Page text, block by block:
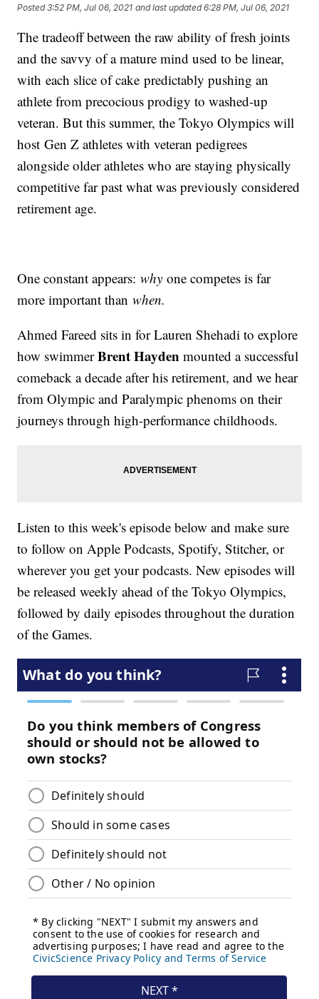
Posted3:52 PM, Jul 06, 2021 and last updated 6:28 PM, Jul 06, 2021
The tradeoff between the raw ability of fresh joints
and the savvy of a mature mind used to be linear,
with each slice of cake predictably pushing an
athlete from precocious prodigy to washed-up
veteran. But this summer, the Tokyo Olympics will
host Gen Z athletes with veteran pedigrees
alongside older athletes who are staying physically
competitive far past what was previously considered
retirement age.
One constant appears:why one competes is far
more important thanwhen.
Ahmed Fareed sits in for Lauren Shehadi to explore
how swimmerBrent Hayden mounted a successful
comeback a decade after his retirement, and we hear
from Olympic and Paralympic phenoms on their
journeys through high-performance childhoods.
Listen to this week's episode below and make sure
to follow on Apple Podcasts, Spotify, Stitcher, or
wherever you get your podcasts. New episodes will
be released weekly ahead of the Tokyo Olympics,
followed by daily episodes throughout the duration
of the Games.